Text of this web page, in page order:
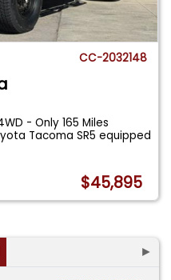
CC-2032148
- Only 165 Miles
Tacoma SR5 equipped
$45,895
►